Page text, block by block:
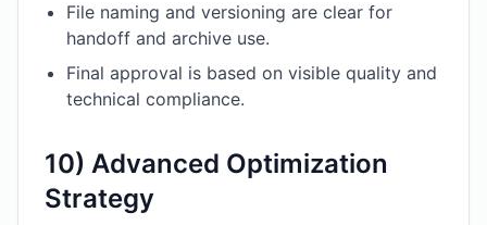
File naming and versioning are clear for
handoff and archive use.
Final approval is based on visible quality and
technical compliance.
10) Advanced Optimization
Strategy